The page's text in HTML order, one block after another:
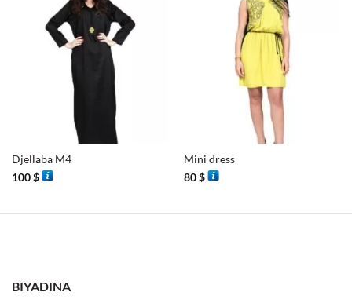
Djellaba M4
100$
Mini dress
80$
BIYADINA